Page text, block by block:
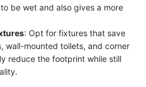
be wet and also gives a more
: Opt for fixtures that save
wall-mounted toilets, and corner
reduce the footprint while still